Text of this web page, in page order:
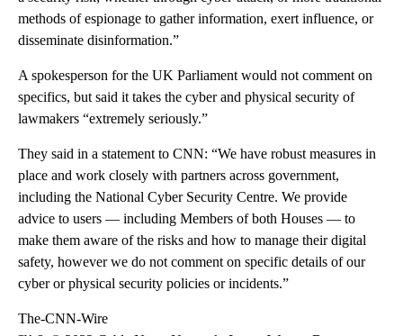
methods of espionage to gather information, exert influence, or
disseminate disinformation.”
A spokesperson for the UK Parliament would not comment on
specifics, but said it takes the cyber and physical security of
lawmakers “extremely seriously.”
They said in a statement to CNN: “We have robust measures in
place and work closely with partners across government,
including the National Cyber Security Centre. We provide
advice to users — including Members of both Houses — to
make them aware of the risks and how to manage their digital
safety, however we do not comment on specific details of our
cyber or physical security policies or incidents.”
The-CNN-Wire